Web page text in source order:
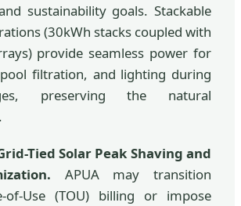
sustainability goals. Stackable
(30kWh stacks coupled with
provide seamless power for
pool filtration, and lighting during
preserving the natural
Tied Solar Peak Shaving and
APUA may transition
of-Use (TOU) billing or impose